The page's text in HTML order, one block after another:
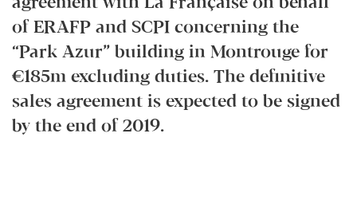
of ERAFP and SCPI concerning the
“Park Azur” building in Montrouge for
€185m excluding duties. The definitive
sales agreement is expected to be signed
by the end of 2019.